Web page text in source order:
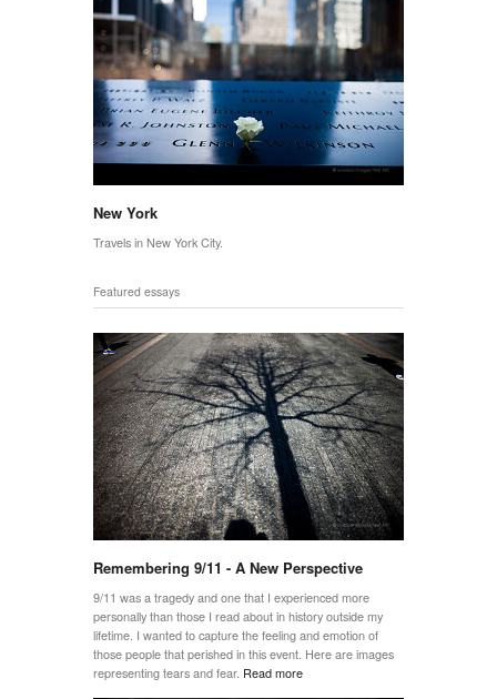
New York
Travels in New York City.
Featured essays
Remembering 9/11 - A New Perspective
9/11 was a tragedy and one that I experienced more
personally than those I read about in history outside my
lifetime. I wanted to capture the feeling and emotion of
those people that perished in this event. Here are images
representing tears and fear. Read more